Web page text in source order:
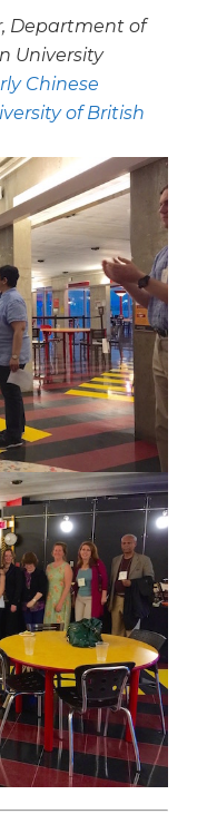
Department of
University
Chinese
of British